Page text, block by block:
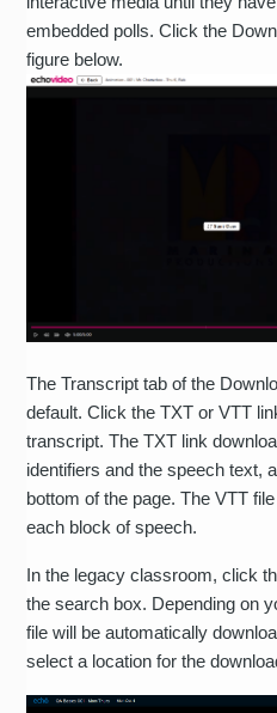
embedded polls. Click the
figure below.
The Transcript tab of the
default. Click the TXT or VTT
transcript. The TXT link
identifiers and the speech text,
bottom of the page. The VTT
each block of speech.
In the legacy classroom, click
the search box. Depending on
file will be automatically
select a location for the